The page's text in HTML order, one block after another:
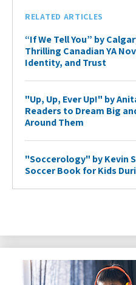
RELATED ARTICLES
“If We Tell You” by
Thrilling Canadian YA
Identity, and Trust
"Up, Up, Ever Up!" by
Readers to Dream Big
Around Them
"Soccerology" by Kevin
Soccer Book for Kids